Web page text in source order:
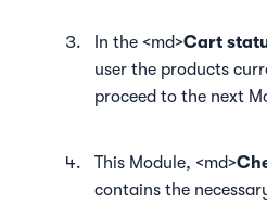
In the <md>Cart
user the products
proceed to the next
This Module, <md>
contains the